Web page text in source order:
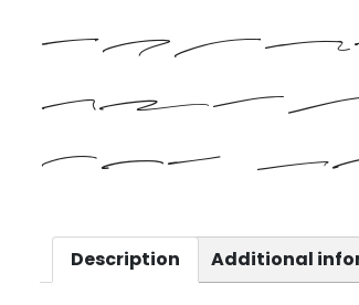
the
Description Additional